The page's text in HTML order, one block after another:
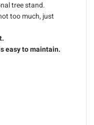
tree stand.
too much, just
easy to maintain.